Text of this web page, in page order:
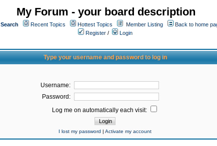
My Forum - your board description
Search Recent Topics Hottest Topics Member Listing
Back to home
Register /
Login
Type your username and password to log in
Username:
Password:
Log me on automatically each visit:
I lost my password | Activate my account